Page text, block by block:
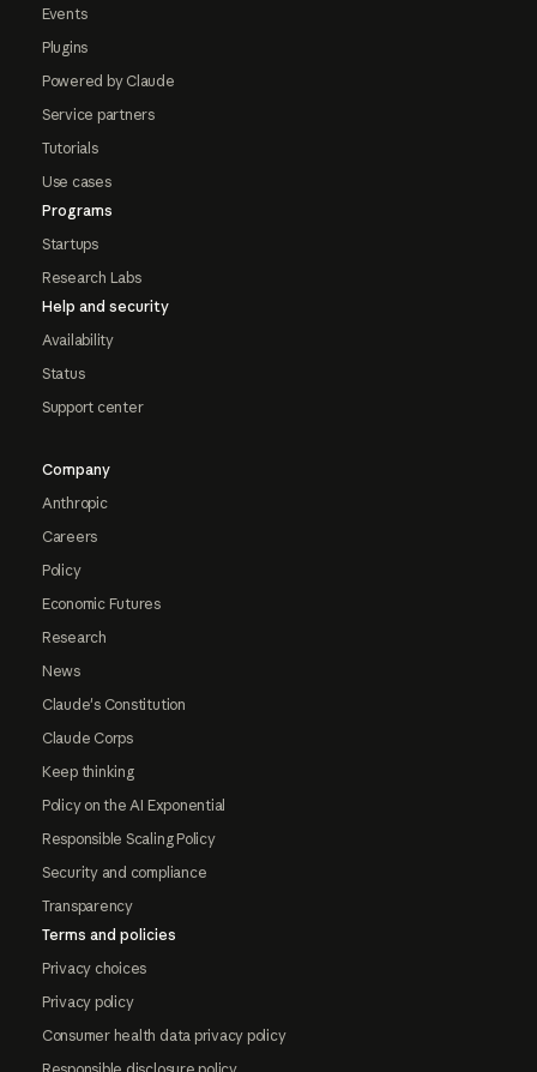
Events
Plugins
Powered by Claude
Service partners
Tutorials
Use cases
Programs
Startups
Research Labs
Help and security
Availability
Status
Support center
Company
Anthropic
Careers
Policy
Economic Futures
Research
News
Claude's Constitution
Claude Corps
Keep thinking
Policy on the AI Exponential
Responsible Scaling Policy
Security and compliance
Transparency
Terms and policies
Privacy choices
Privacy policy
Consumer health data privacy policy